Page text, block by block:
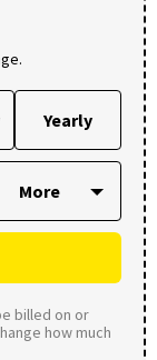
Yearly
billed on or
how much